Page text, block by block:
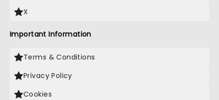
X
Important Information
Terms & Conditions
Privacy Policy
Cookies